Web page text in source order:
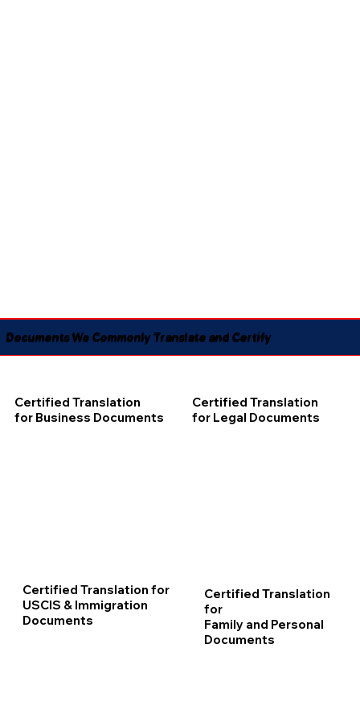
Documents We Commonly Translate and Certify
Certified Translation
for Business Documents
Certified Translation
for Legal Documents
Certified Translation for
USCIS & Immigration
Documents
Certified Translation
for
Family and Personal
Documents